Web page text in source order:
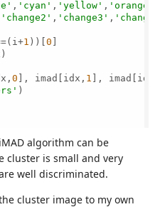
, 'cyan' , 'yellow' , 'orange'
'change2' , 'change3' ,
1 ))[0 ]
0 ], imad[idx, 1 ], imad[idx,
)
algorithm can be
cluster is small and very
well discriminated.
cluster image to my own